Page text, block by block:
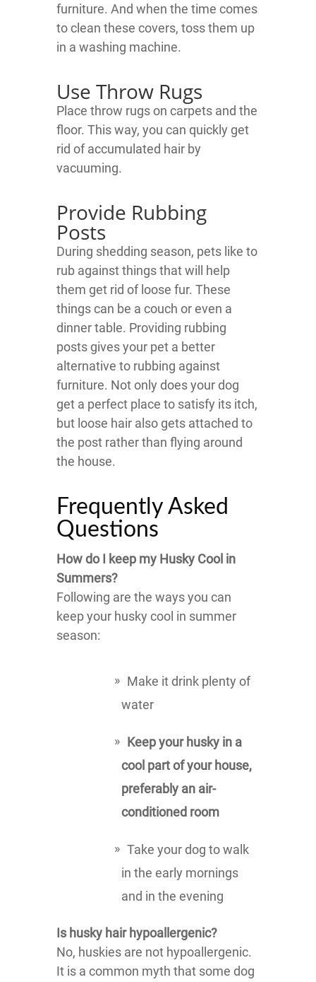
furniture. And when the time comes
to clean these covers, toss them up
in a washing machine.
Use Throw Rugs
Place throw rugs on carpets and the
floor. This way, you can quickly get
rid of accumulated hair by
vacuuming.
Provide Rubbing
Posts
During shedding season, pets like to
rub against things that will help
them get rid of loose fur. These
things can be a couch or even a
dinner table. Providing rubbing
posts gives your pet a better
alternative to rubbing against
furniture. Not only does your dog
get a perfect place to satisfy its itch,
but loose hair also gets attached to
the post rather than flying around
the house.
Frequently Asked
Questions
How do I keep my Husky Cool in
Summers?
Following are the ways you can
keep your husky cool in summer
season:
Make it drink plenty of
water
Keep your husky in a
cool part of your house,
preferably an air-
conditioned room
Take your dog to walk
in the early mornings
and in the evening
Is husky hair hypoallergenic?
No, huskies are not hypoallergenic.
It is a common myth that some dog